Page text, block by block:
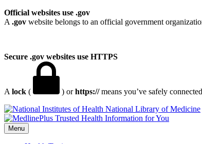
Official websites use .gov
A .gov website belongs to an official government
Secure .gov websites use HTTPS
A lock ( ) orhttps://means you’ve safely
National Library of Medicine
Menu